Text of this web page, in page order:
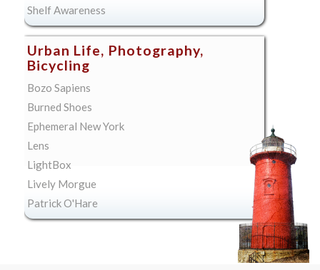
Shelf Awareness
Urban Life, Photography,
Bicycling
Bozo Sapiens
Burned Shoes
Ephemeral New York
Lens
LightBox
Lively Morgue
Patrick O'Hare